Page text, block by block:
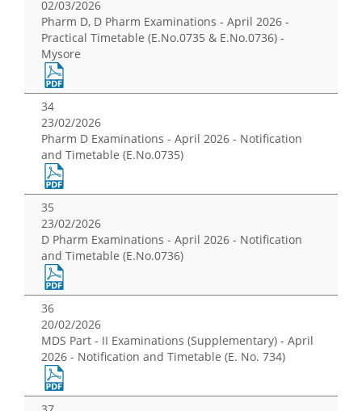
02/03/2026
Pharm D, D Pharm Examinations - April 2026 -
Practical Timetable (E.No.0735 & E.No.0736) -
Mysore
34
23/02/2026
Pharm D Examinations - April 2026 - Notification
and Timetable (E.No.0735)
35
23/02/2026
D Pharm Examinations - April 2026 - Notification
and Timetable (E.No.0736)
36
20/02/2026
MDS Part - II Examinations (Supplementary) - April
2026 - Notification and Timetable (E. No. 734)